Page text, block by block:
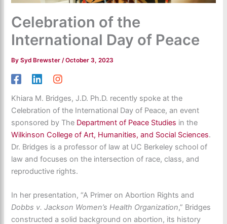
Celebration of the
International Day of Peace
BySyd Brewster/October 3, 2023
Khiara M. Bridges, J.D. Ph.D. recently spoke at the
Celebration of the International Day of Peace, an event
sponsored by The Department of Peace Studies in the
Wilkinson College of Art, Humanities, and Social Sciences.
Dr. Bridges is a professor of law at UC Berkeley school of
law and focuses on the intersection of race, class, and
reproductive rights.
In her presentation, “A Primer on Abortion Rights and
Dobbs v. Jackson Women’s Health Organization,” Bridges
constructed a solid background on abortion, its history